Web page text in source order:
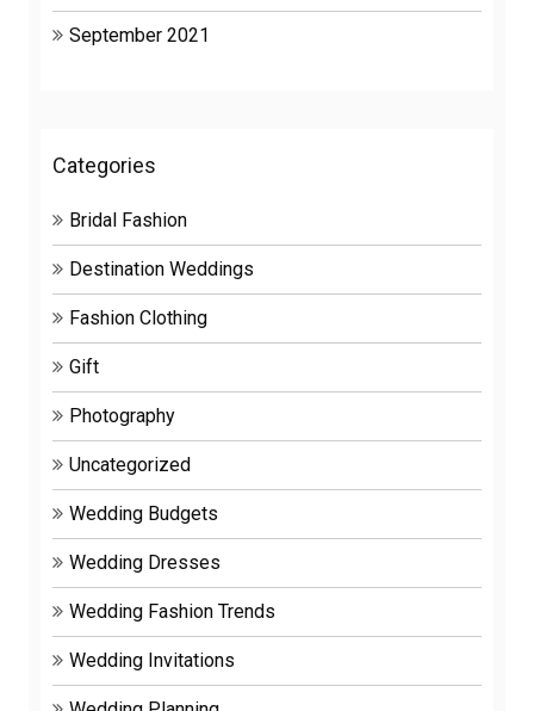
September 2021
Categories
Bridal Fashion
Destination Weddings
Fashion Clothing
Gift
Photography
Uncategorized
Wedding Budgets
Wedding Dresses
Wedding Fashion Trends
Wedding Invitations